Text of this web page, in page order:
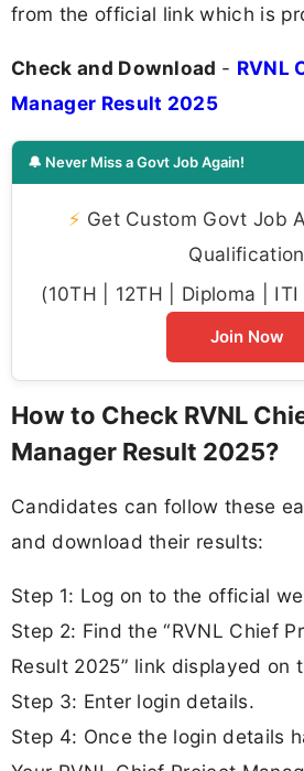
from the official link which is
Check and Download - RVNL
Manager Result 2025
🔔 Never Miss a Govt Job Again!
⚡ Get Custom Govt Job
Qualification
(10TH | 12TH | Diploma |
Join Now
How to Check RVNL
Manager Result 2025?
Candidates can follow these
and download their results:
Step 1: Log on to the official
Step 2: Find the “RVNL Chief
Result 2025” link displayed on
Step 3: Enter login details.
Step 4: Once the login details